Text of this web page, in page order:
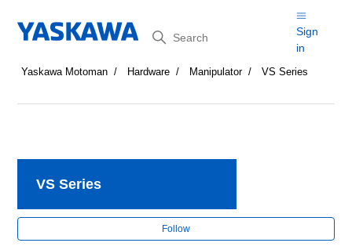
Search
Sign
in
Yaskawa Motoman Hardware Manipulator VS Series
VS Series
Follow